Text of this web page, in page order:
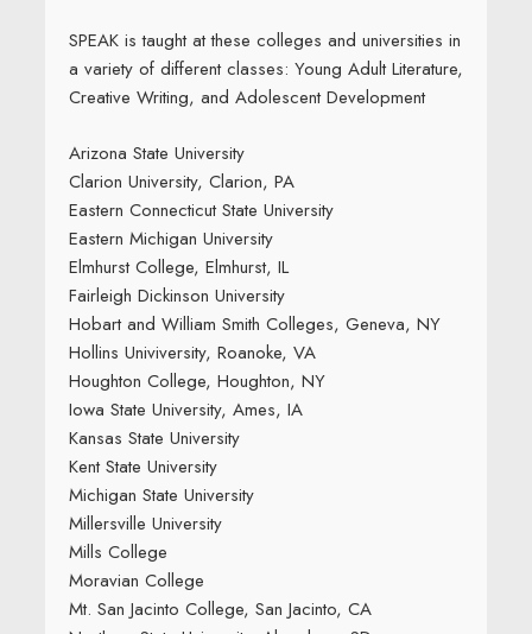
SPEAK is taught at these colleges and universities in
a variety of different classes: Young Adult Literature,
Creative Writing, and Adolescent Development
Arizona State University
Clarion University, Clarion, PA
Eastern Connecticut State University
Eastern Michigan University
Elmhurst College, Elmhurst, IL
Fairleigh Dickinson University
Hobart and William Smith Colleges, Geneva, NY
Hollins Univiversity, Roanoke, VA
Houghton College, Houghton, NY
Iowa State University, Ames, IA
Kansas State University
Kent State University
Michigan State University
Millersville University
Mills College
Moravian College
Mt. San Jacinto College, San Jacinto, CA